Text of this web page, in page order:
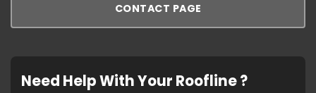
CONTACT PAGE
Need Help With Your Roofline ?